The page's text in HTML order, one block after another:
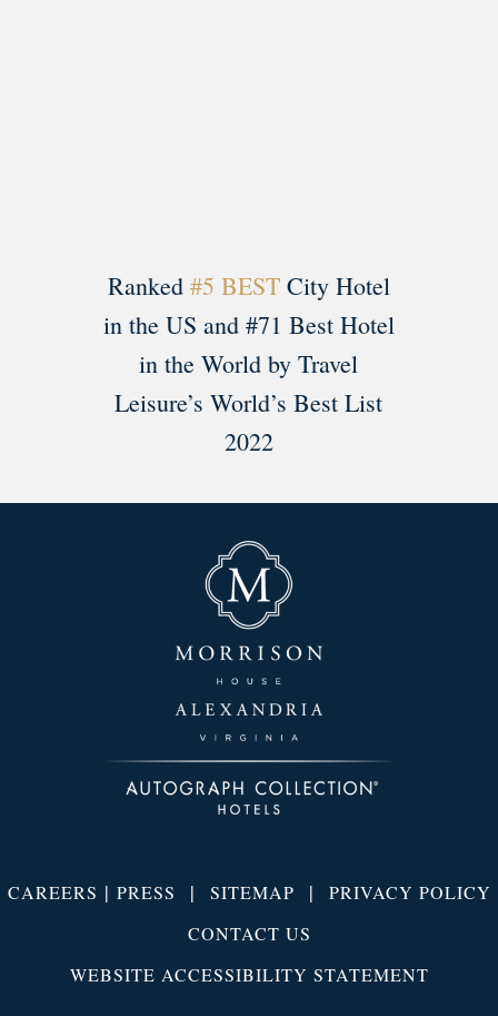
Ranked #5 BESTCity Hotel
in the US and #71 Best Hotel
in the World by Travel
Leisure’s World’s Best List
2022
CAREERS | PRESS | SITEMAP | PRIVACY POLICY
CONTACT US
WEBSITE ACCESSIBILITY STATEMENT